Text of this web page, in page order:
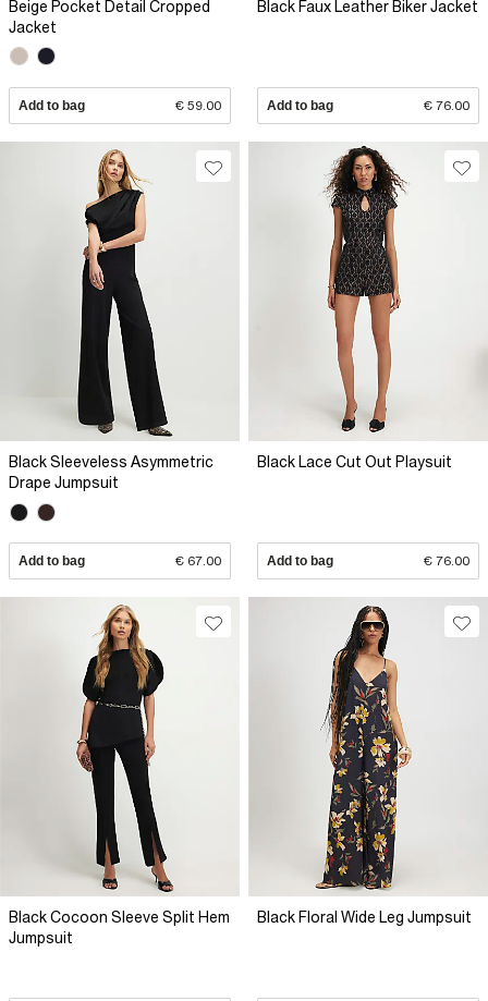
Beige Pocket Detail Cropped
Jacket
Add to bag € 59.00
Black Faux Leather Biker Jacket
Add to bag € 76.00
Black Sleeveless Asymmetric
Drape Jumpsuit
Add to bag € 67.00
Black Lace Cut Out Playsuit
Add to bag € 76.00
Black Cocoon Sleeve Split Hem
Jumpsuit
Black Floral Wide Leg Jumpsuit